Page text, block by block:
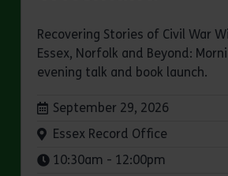
Recovering Stories of Civil War
Essex, Norfolk and Beyond:
evening talk and book launch.
Dates:
September 29, 2026
Venue:
Essex Record Office
Times:
10:30am - 12:00pm